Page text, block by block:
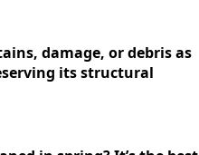
damage, or debris as
its structural